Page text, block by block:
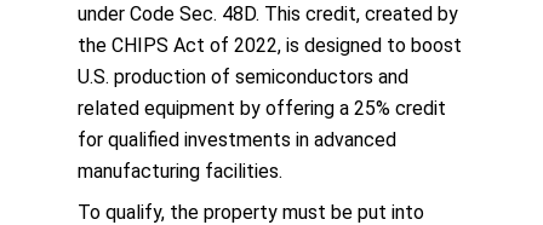
under Code Sec. 48D. This credit, created by
the CHIPS Act of 2022, is designed to boost
U.S. production of semiconductors and
related equipment by offering a 25% credit
for qualified investments in advanced
manufacturing facilities.
To qualify, the property must be put into